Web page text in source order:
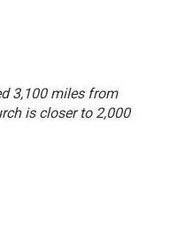
3,100 miles from
is closer to 2,000